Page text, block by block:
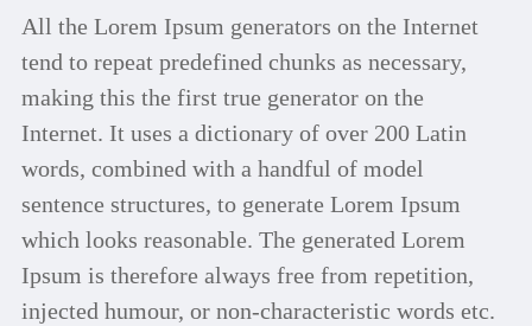
All the Lorem Ipsum generators on the Internet
tend to repeat predefined chunks as necessary,
making this the first true generator on the
Internet. It uses a dictionary of over 200 Latin
words, combined with a handful of model
sentence structures, to generate Lorem Ipsum
which looks reasonable. The generated Lorem
Ipsum is therefore always free from repetition,
injected humour, or non-characteristic words etc.